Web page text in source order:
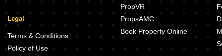
Legal
Terms & Conditions
Policy of Use
PropVR
PropsAMC
Book Property Online